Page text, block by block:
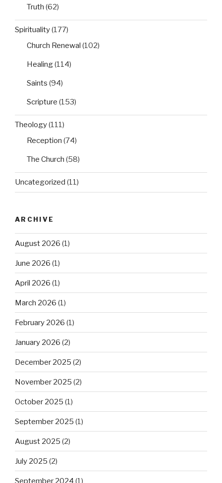
Truth (62)
Spirituality(177)
Church Renewal (102)
Healing(114)
Saints (94)
Scripture (153)
Theology(111)
Reception (74)
The Church (58)
Uncategorized (11)
ARCHIVE
August 2026 (1)
June 2026 (1)
April 2026 (1)
March 2026 (1)
February 2026 (1)
January 2026 (2)
December 2025 (2)
November 2025 (2)
October 2025 (1)
September 2025 (1)
August 2025 (2)
July 2025 (2)
September 2024 (1)